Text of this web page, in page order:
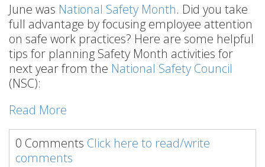
June was National Safety Month. Did you take
full advantage by focusing employee attention
on safe work practices? Here are some helpful
tips for planning Safety Month activities for
next year from the National Safety Council
(NSC):
Read More
0 Comments Click here to read/write
comments